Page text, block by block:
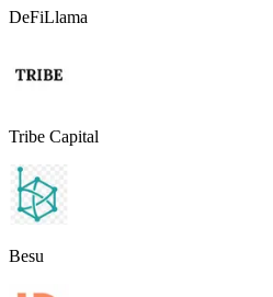
DeFiLlama
Tribe Capital
Besu